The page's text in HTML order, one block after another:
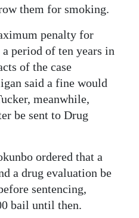
them for smoking.
penalty for
period of ten years in
of the case
said a fine would
meanwhile,
be sent to Drug
ordered that a
a drug evaluation be
sentencing,
bail until then.